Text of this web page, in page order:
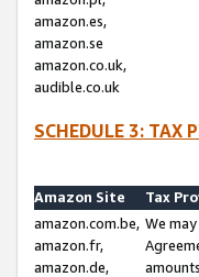
amazon.es,
amazon.se
amazon.co.uk,
audible.co.uk
SCHEDULE 3: TAX
Amazon Site
Tax
amazon.com.be,
amazon.fr,
amazon.de,
We